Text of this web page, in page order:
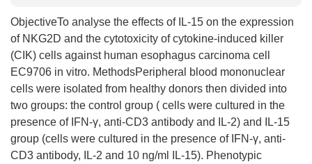
ObjectiveTo analyse the effects of IL-15 on the expression
of NKG2D and the cytotoxicity of cytokine-induced killer
(CIK) cells against human esophagus carcinoma cell
EC9706 in vitro. MethodsPeripheral blood mononuclear
cells were isolated from healthy donors then divided into
two groups: the control group ( cells were cultured in the
presence of IFN-γ, anti-CD3 antibody and IL-2) and IL-15
group (cells were cultured in the presence of IFN-γ, anti-
CD3 antibody, IL-2 and 10 ng/ml IL-15). Phenotypic